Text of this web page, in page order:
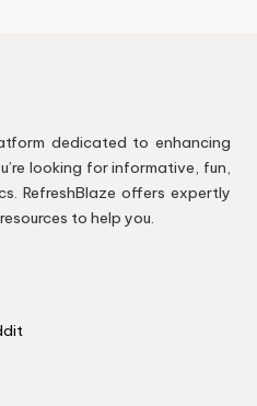
dedicated to enhancing
looking for informative, fun,
RefreshBlaze offers expertly
to help you.